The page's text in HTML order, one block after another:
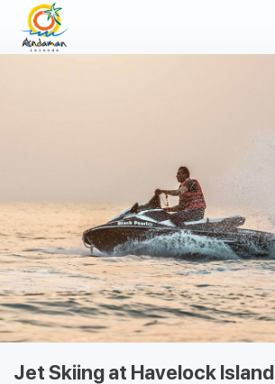
Jet Skiing at Havelock Island